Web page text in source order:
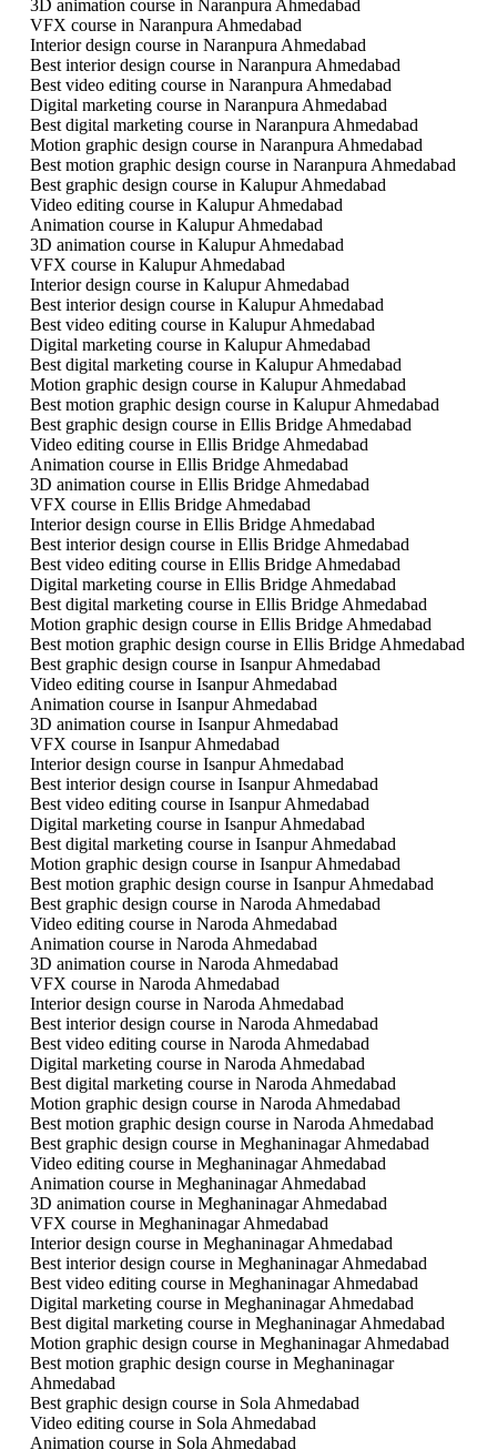
3D animation course in Naranpura Ahmedabad
VFX course in Naranpura Ahmedabad
Interior design course in Naranpura Ahmedabad
Best interior design course in Naranpura Ahmedabad
Best video editing course in Naranpura Ahmedabad
Digital marketing course in Naranpura Ahmedabad
Best digital marketing course in Naranpura Ahmedabad
Motion graphic design course in Naranpura Ahmedabad
Best motion graphic design course in Naranpura Ahmedabad
Best graphic design course in Kalupur Ahmedabad
Video editing course in Kalupur Ahmedabad
Animation course in Kalupur Ahmedabad
3D animation course in Kalupur Ahmedabad
VFX course in Kalupur Ahmedabad
Interior design course in Kalupur Ahmedabad
Best interior design course in Kalupur Ahmedabad
Best video editing course in Kalupur Ahmedabad
Digital marketing course in Kalupur Ahmedabad
Best digital marketing course in Kalupur Ahmedabad
Motion graphic design course in Kalupur Ahmedabad
Best motion graphic design course in Kalupur Ahmedabad
Best graphic design course in Ellis Bridge Ahmedabad
Video editing course in Ellis Bridge Ahmedabad
Animation course in Ellis Bridge Ahmedabad
3D animation course in Ellis Bridge Ahmedabad
VFX course in Ellis Bridge Ahmedabad
Interior design course in Ellis Bridge Ahmedabad
Best interior design course in Ellis Bridge Ahmedabad
Best video editing course in Ellis Bridge Ahmedabad
Digital marketing course in Ellis Bridge Ahmedabad
Best digital marketing course in Ellis Bridge Ahmedabad
Motion graphic design course in Ellis Bridge Ahmedabad
Best motion graphic design course in Ellis Bridge Ahmedabad
Best graphic design course in Isanpur Ahmedabad
Video editing course in Isanpur Ahmedabad
Animation course in Isanpur Ahmedabad
3D animation course in Isanpur Ahmedabad
VFX course in Isanpur Ahmedabad
Interior design course in Isanpur Ahmedabad
Best interior design course in Isanpur Ahmedabad
Best video editing course in Isanpur Ahmedabad
Digital marketing course in Isanpur Ahmedabad
Best digital marketing course in Isanpur Ahmedabad
Motion graphic design course in Isanpur Ahmedabad
Best motion graphic design course in Isanpur Ahmedabad
Best graphic design course in Naroda Ahmedabad
Video editing course in Naroda Ahmedabad
Animation course in Naroda Ahmedabad
3D animation course in Naroda Ahmedabad
VFX course in Naroda Ahmedabad
Interior design course in Naroda Ahmedabad
Best interior design course in Naroda Ahmedabad
Best video editing course in Naroda Ahmedabad
Digital marketing course in Naroda Ahmedabad
Best digital marketing course in Naroda Ahmedabad
Motion graphic design course in Naroda Ahmedabad
Best motion graphic design course in Naroda Ahmedabad
Best graphic design course in Meghaninagar Ahmedabad
Video editing course in Meghaninagar Ahmedabad
Animation course in Meghaninagar Ahmedabad
3D animation course in Meghaninagar Ahmedabad
VFX course in Meghaninagar Ahmedabad
Interior design course in Meghaninagar Ahmedabad
Best interior design course in Meghaninagar Ahmedabad
Best video editing course in Meghaninagar Ahmedabad
Digital marketing course in Meghaninagar Ahmedabad
Best digital marketing course in Meghaninagar Ahmedabad
Motion graphic design course in Meghaninagar Ahmedabad
Best motion graphic design course in Meghaninagar
Ahmedabad
Best graphic design course in Sola Ahmedabad
Video editing course in Sola Ahmedabad
Animation course in Sola Ahmedabad